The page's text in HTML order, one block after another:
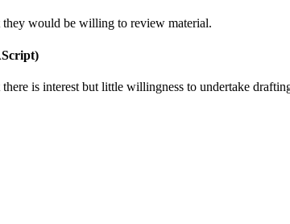
they would be willing to review material.
is interest but little willingness to undertake